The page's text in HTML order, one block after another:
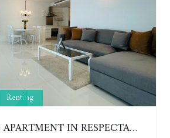
Renting
2-BEDROOMS APARTMENT IN RESPECTABLE CONDOMINIUM. 2ND FLOOR. THE SANCTUARY WONG AMAT. YEAR CONTRACT